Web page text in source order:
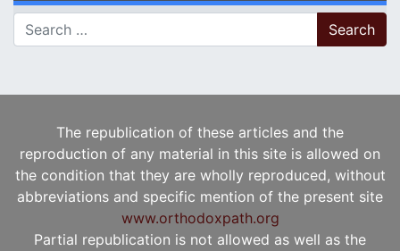
Search for:
The republication of these articles and the
reproduction of any material in this site is allowed on
the condition that they are wholly reproduced, without
abbreviations and specific mention of the present site
www.orthodoxpath.org
Partial republication is not allowed as well as the